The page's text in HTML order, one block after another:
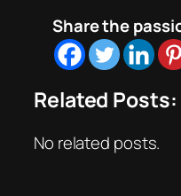
Share the
Related Posts:
No related posts.